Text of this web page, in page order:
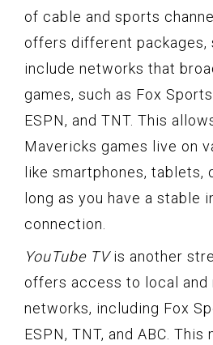
of cable and sports
offers different packages,
include networks that
games, such as Fox
ESPN, and TNT. This
Mavericks games live on
like smartphones, tablets,
long as you have a stable
connection.
YouTube TVis another
offers access to local and
networks, including Fox
ESPN, TNT, and ABC. This